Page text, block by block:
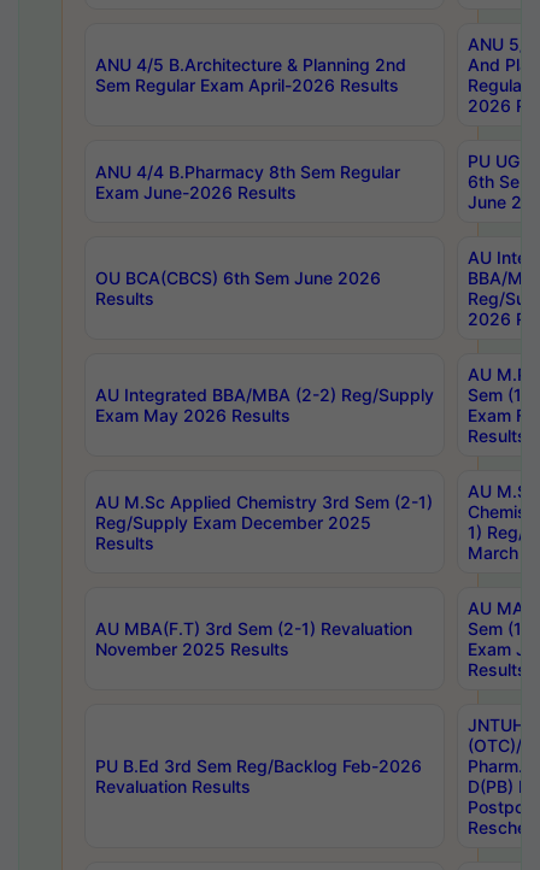
ANU 4/5 B.Architecture & Planning 2nd
Sem Regular Exam April-2026 Results
ANU 5/
And
Regular
2026
ANU 4/4 B.Pharmacy 8th Sem Regular
Exam June-2026 Results
PU UG
6th Sem
June
OU BCA(CBCS) 6th Sem June 2026
Results
AU
BBA/
Reg/
2026
AU Integrated BBA/MBA (2-2) Reg/Supply
Exam May 2026 Results
AU
Sem (1-
Exam
Results
AU M.Sc Applied Chemistry 3rd Sem (2-1)
Reg/Supply Exam December 2025
Results
AU
1) Reg/
March
AU MBA(F.T) 3rd Sem (2-1) Revaluation
November 2025 Results
AU MA
Sem (1-
Exam
Results
PU B.Ed 3rd Sem Reg/Backlog Feb-2026
Revaluation Results
JNTUH
(OTC)/
Pharm.
D(PB)